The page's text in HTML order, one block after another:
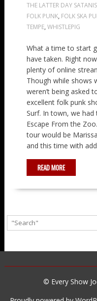
THE LATTER DAY
FOLK PUNK, FOLK SKA
TEMPE, WHISTLEPIG
What a time to start
have taken. Right
plenty of online
Though while shows
weren’t being asked
excellent folk punk
Surf. In town, we had
Escape From the
tour would be
and this time with
READ MORE
© Every Show